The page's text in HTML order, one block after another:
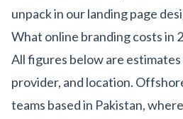
unpack in ourlanding page
What online branding costs in
All figures below are
provider, and location.
teams based in Pakistan,